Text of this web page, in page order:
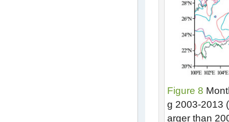
Figure 8
g 2003-2013
arger than